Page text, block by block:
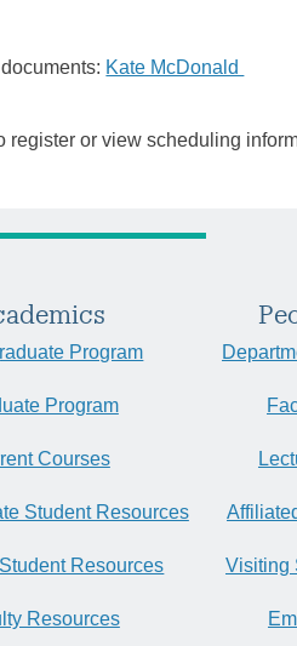
Kate McDonald
register or view scheduling
Program
Program
Courses
Student Resources
Resources
Resources
Visiting